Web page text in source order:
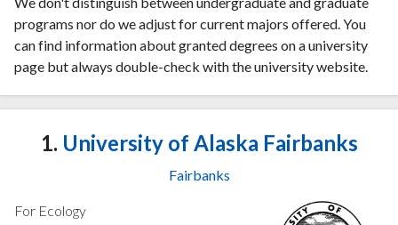
programs nor do we adjust for current majors offered. You
can find information about granted degrees on a university
page but always double-check with the university website.
1. University of Alaska Fairbanks
Fairbanks
For Ecology